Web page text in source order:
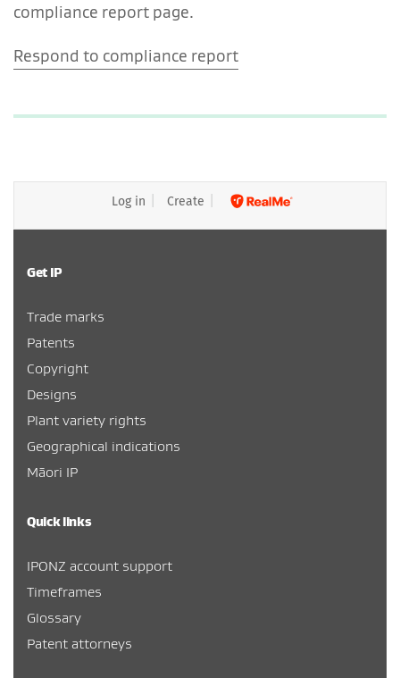
compliance report page.
Respond to compliance report
Log in Create
Get IP
Trade marks
Patents
Copyright
Designs
Plant variety rights
Geographical indications
Māori IP
Quick links
IPONZ account support
Timeframes
Glossary
Patent attorneys